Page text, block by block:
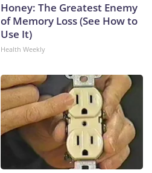
Honey: The Greatest Enemy
of Memory Loss (See How to
Use It)
Health Weekly